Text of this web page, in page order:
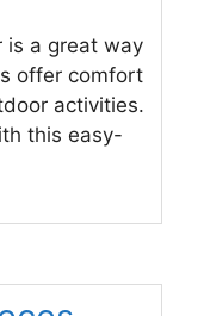
is a great way
offer comfort
activities.
this easy-